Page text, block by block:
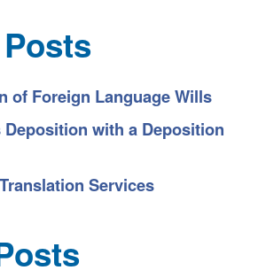
of Foreign Language Wills
with a Deposition
Services